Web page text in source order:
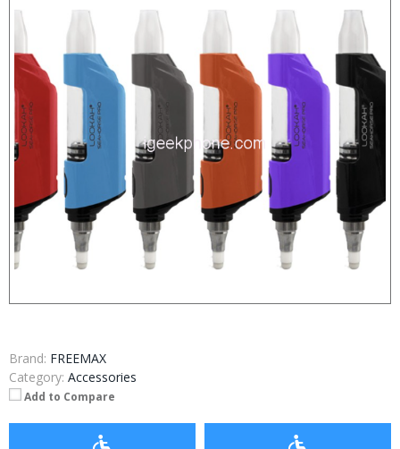
Brand: FREEMAX
Category: Accessories
Add to Compare